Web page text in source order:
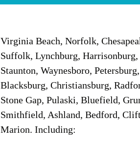
Virginia Beach, Norfolk,
Suffolk, Lynchburg,
Staunton, Waynesboro,
Blacksburg, Christiansburg,
Stone Gap, Pulaski, Bluefield,
Smithfield, Ashland, Bedford,
Marion. Including: